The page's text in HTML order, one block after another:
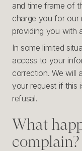
and time frame of
charge you for our
providing you with
In some limited
access to your
correction. We will
your request if this
refusal.
What
complain?